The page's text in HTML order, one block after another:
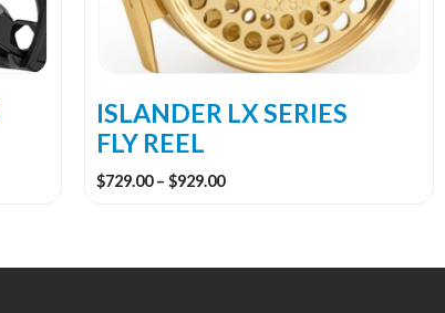
ISLANDER LX SERIES
FLY REEL
$729.00 – $929.00Price
$929.00
chosen
the
product